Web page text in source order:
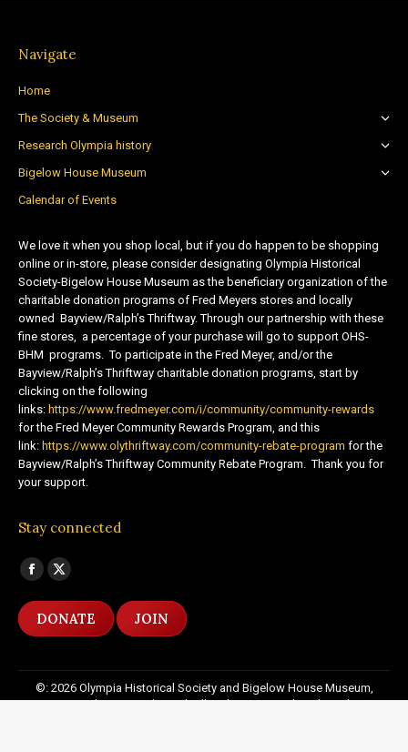
Navigate
Home
The Society & Museum
Research Olympia history
Bigelow House Museum
Calendar of Events
We love it when you shop local, but if you do happen to be shopping
online or in-store, please consider designating Olympia Historical
Society-Bigelow House Museum as the beneficiary organization of the
charitable donation programs of Fred Meyers stores and locally
owned Bayview/Ralph’s Thriftway. Through our partnership with these
fine stores, a percentage of your purchase will go to support OHS-
BHM programs. To participate in the Fred Meyer, and/or the
Bayview/Ralph’s Thriftway charitable donation programs, start by
clicking on the following
links: https://www.fredmeyer.com/i/community/community-rewards
for the Fred Meyer Community Rewards Program, and this
link: https://www.olythriftway.com/community-rebate-program for the
Bayview/Ralph’s Thriftway Community Rebate Program. Thank you for
your support.
Stay connected
Find us on:
Facebook
page
opens
new
window
X
page
opens
new
window
DONATE JOIN
©: 2026 Olympia Historical Society and Bigelow House Museum,
except as otherwise indicated. All Rights Reserved. Website by:20